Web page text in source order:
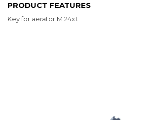
PRODUCT FEATURES
Key for aerator M 24x1.